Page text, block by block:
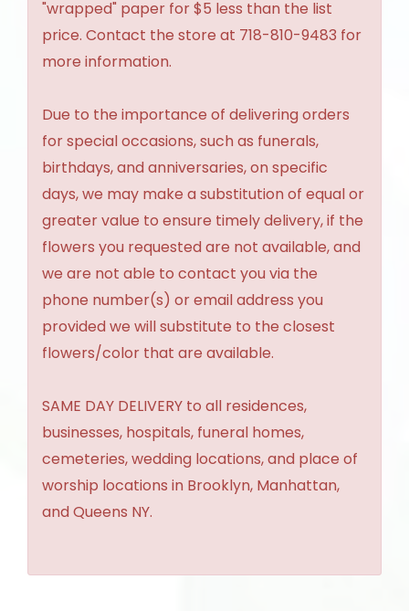
"wrapped" paper for $5 less than the list
price. Contact the store at 718-810-9483 for
more information.
Due to the importance of delivering orders
for special occasions, such as funerals,
birthdays, and anniversaries, on specific
days, we may make a substitution of equal or
greater value to ensure timely delivery, if the
flowers you requested are not available, and
we are not able to contact you via the
phone number(s) or email address you
provided we will substitute to the closest
flowers/color that are available.
SAME DAY DELIVERY to all residences,
businesses, hospitals, funeral homes,
cemeteries, wedding locations, and place of
worship locations in Brooklyn, Manhattan,
and Queens NY.